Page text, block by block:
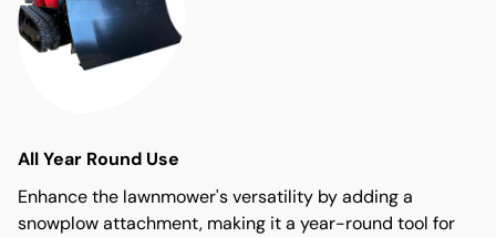
All Year Round Use
Enhance the lawnmower's versatility by adding a
snowplow attachment, making it a year-round tool for